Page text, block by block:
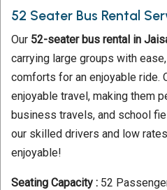
52 Seater Bus Rental
Our 52-seater bus rental in
carrying large groups with
comforts for an enjoyable ride.
enjoyable travel, making them
business travels, and school
our skilled drivers and low
enjoyable!
Seating Capacity : 52